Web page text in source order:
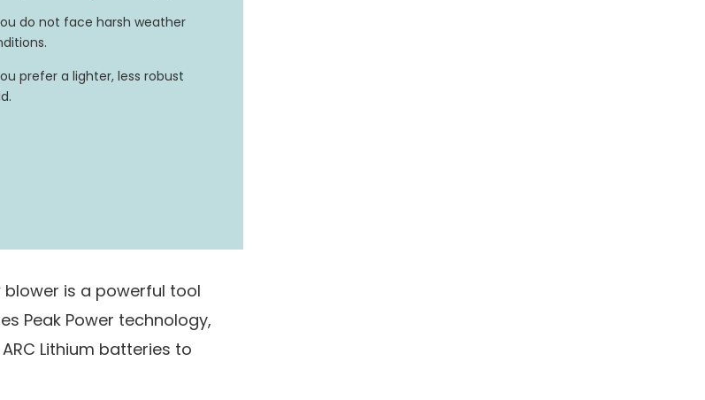
do not face harsh weather
prefer a lighter, less robust
blower is a powerful tool
Peak Power technology,
Lithium batteries to